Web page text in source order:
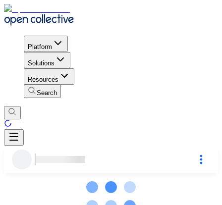
Platform
Solutions
Resources
Search